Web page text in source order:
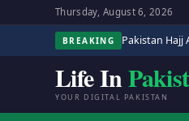
Thursday, August 6, 2026
BREAKING Pakistan Hajj
Life In
YOUR DIGITAL PAKISTAN